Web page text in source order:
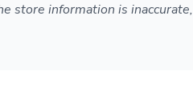
store information is inaccurate,